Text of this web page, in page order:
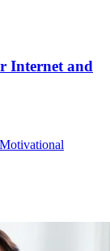
Internet and
Motivational